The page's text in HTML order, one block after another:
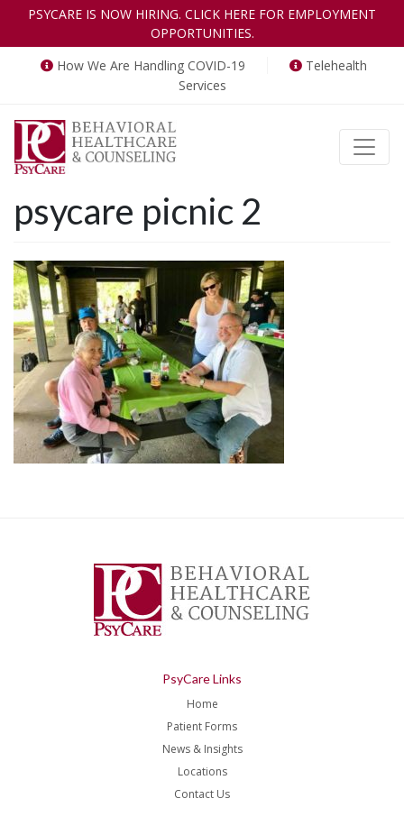
PSYCARE IS NOW HIRING. CLICK HERE FOR EMPLOYMENT
OPPORTUNITIES.
How We Are Handling COVID-19
Telehealth
Services
psycare picnic 2
PsyCare Links
Home
Patient Forms
News & Insights
Locations
Contact Us